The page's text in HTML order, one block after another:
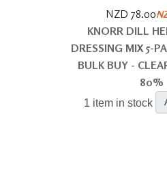
NZD 78.00
KNORR DILL
DRESSING MIX 5-
BULK BUY -
80%
1 item in stock